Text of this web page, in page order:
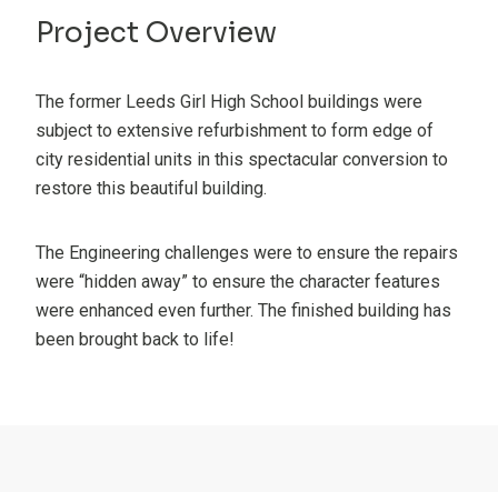
Project Overview
The former Leeds Girl High School buildings were
subject to extensive refurbishment to form edge of
city residential units in this spectacular conversion to
restore this beautiful building.
The Engineering challenges were to ensure the repairs
were “hidden away” to ensure the character features
were enhanced even further. The finished building has
been brought back to life!